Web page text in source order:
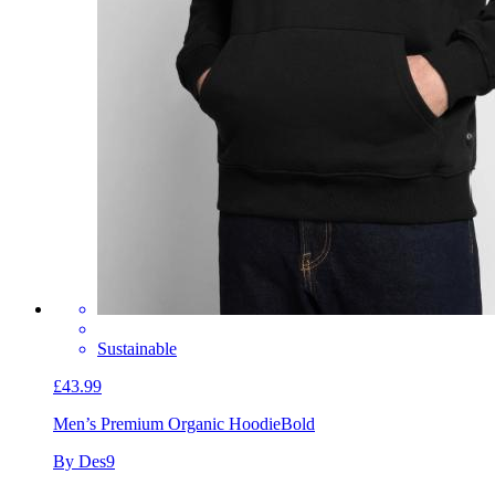
Sustainable
£43.99
Men’s Premium Organic HoodieBold
By Des9